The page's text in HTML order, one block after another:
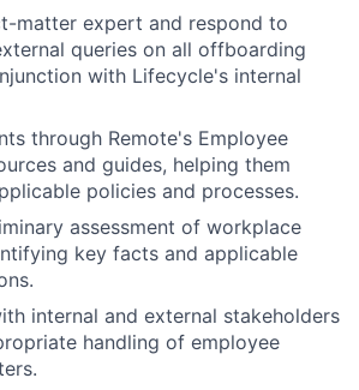
matter expert and respond to
queries on all offboarding
with Lifecycle's internal
through Remote's Employee
and guides, helping them
policies and processes.
assessment of workplace
key facts and applicable
internal and external stakeholders
handling of employee